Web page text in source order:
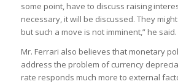
some point, have to discuss raising
necessary, it will be discussed. They
but such a move is not imminent,” he said.
Mr. Ferrari also believes that monetary
address the problem of currency
rate responds much more to external